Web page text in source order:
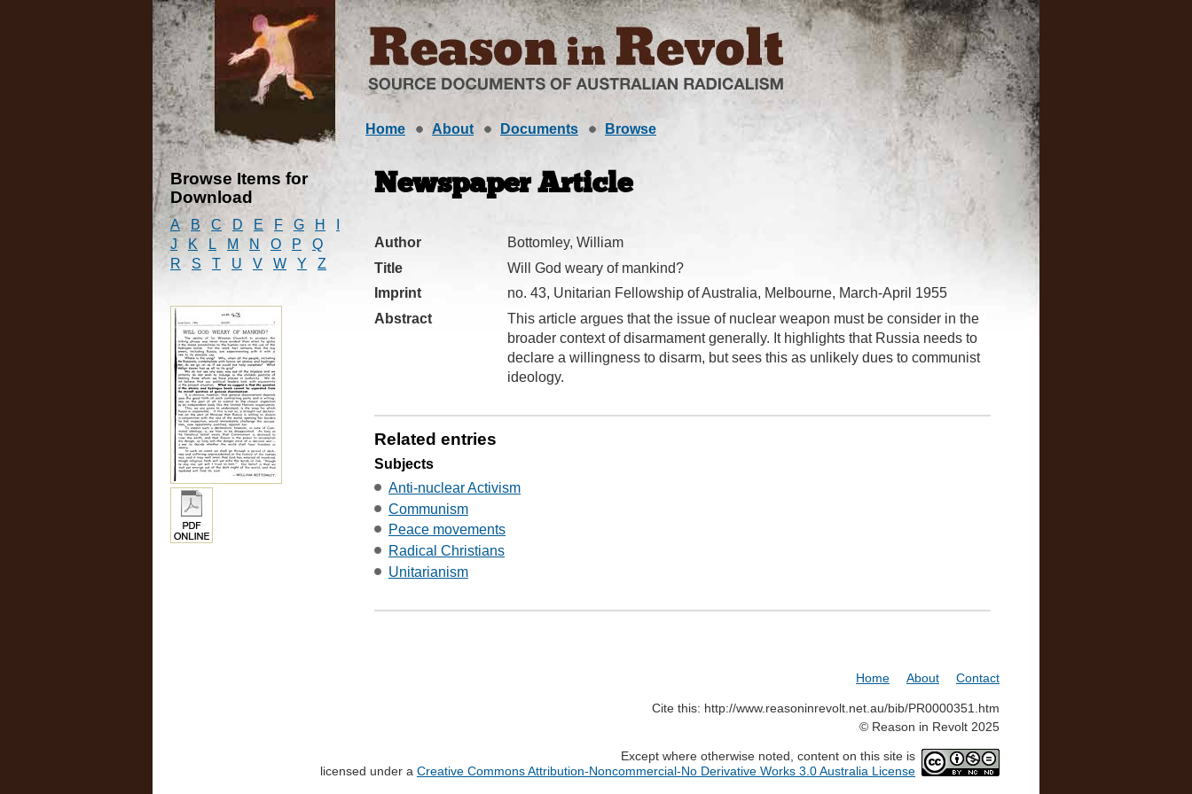
Home About Documents Browse
Browse Items for
Download
A B C D E F G H
J
K L M N O P
Q
R
S T U V W Y Z
Newspaper Article
Author
Bottomley, William
Title
Will God weary of mankind?
Imprint
no. 43, Unitarian Fellowship of Australia, Melbourne, March-April 1955
Abstract
This article argues that the issue of nuclear weapon must be consider in the
broader context of disarmament generally. It highlights that Russia needs to
declare a willingness to disarm, but sees this as unlikely dues to communist
ideology.
Related entries
Subjects
Anti-nuclear Activism
Communism
Peace movements
Radical Christians
Unitarianism
Home About Contact
Cite this: http://www.reasoninrevolt.net.au/bib/PR0000351.htm
© Reason in Revolt 2025
Except where otherwise noted, content on this site is
licensed under a Creative Commons Attribution-Noncommercial-No Derivative Works 3.0 Australia License